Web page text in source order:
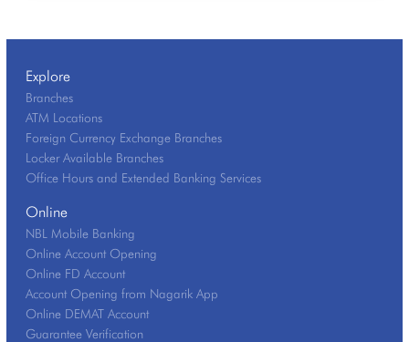
Explore
Branches
ATM Locations
Foreign Currency Exchange Branches
Locker Available Branches
Office Hours and Extended Banking Services
Online
NBL Mobile Banking
Online Account Opening
Online FD Account
Account Opening from Nagarik App
Online DEMAT Account
Guarantee Verification